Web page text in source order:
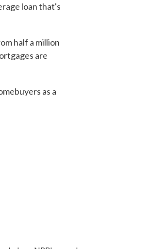
loan that's
half a million
are
as a